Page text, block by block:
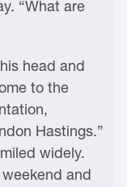
“What are
head and
to the
Hastings.”
widely.
and